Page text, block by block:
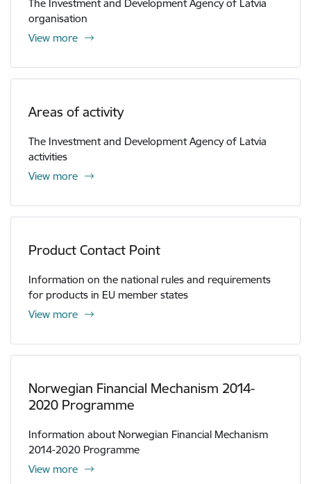
The Investment and Development Agency of Latvia
organisation
View more
Areas of activity
The Investment and Development Agency of Latvia
activities
View more
Product Contact Point
Information on the national rules and requirements
for products in EU member states
View more
Norwegian Financial Mechanism 2014-
2020 Programme
Information about Norwegian Financial Mechanism
2014-2020 Programme
View more